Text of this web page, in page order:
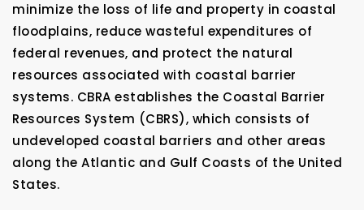
minimize the loss of life and property in coastal
floodplains, reduce wasteful expenditures of
federal revenues, and protect the natural
resources associated with coastal barrier
systems. CBRA establishes the Coastal Barrier
Resources System (CBRS), which consists of
undeveloped coastal barriers and other areas
along the Atlantic and Gulf Coasts of the United
States.